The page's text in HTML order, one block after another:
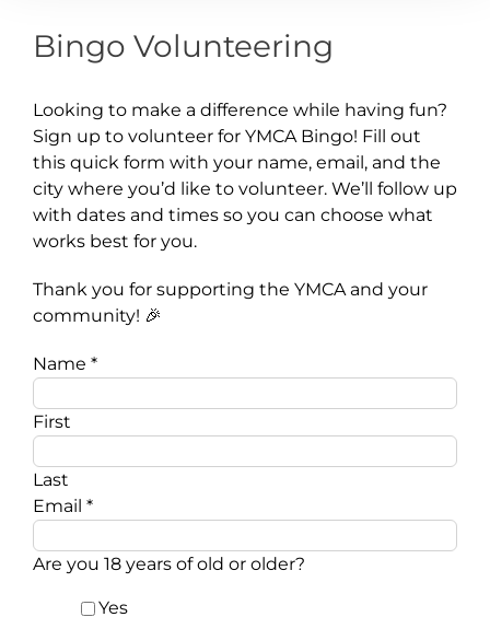
Bingo Volunteering
Looking to make a difference while having fun?
Sign up to volunteer for YMCA Bingo! Fill out
this quick form with your name, email, and the
city where you’d like to volunteer. We’ll follow up
with dates and times so you can choose what
works best for you.
Thank you for supporting the YMCA and your
community! 🎉
Name *
First
Last
Email *
Are you 18 years of old or older?
Yes